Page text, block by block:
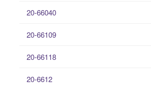
20-66040
20-66109
20-66118
20-6612